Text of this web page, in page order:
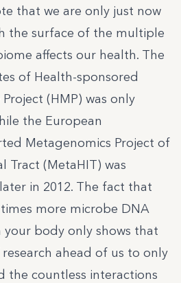
that we are only just now
the surface of the multiple
affects our health. The
of Health-sponsored
(HMP) was only
the European
Metagenomics Project of
Tract (MetaHIT) was
in 2012. The fact that
more microbe DNA
body only shows that
ahead of us to only
the countless interactions